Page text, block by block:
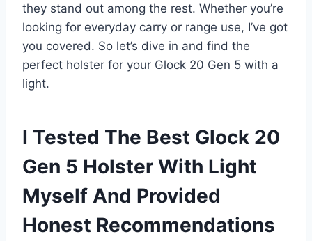
they stand out among the rest. Whether you’re
looking for everyday carry or range use, I’ve got
you covered. So let’s dive in and find the
perfect holster for your Glock 20 Gen 5 with a
light.
I Tested The Best Glock 20
Gen 5 Holster With Light
Myself And Provided
Honest Recommendations